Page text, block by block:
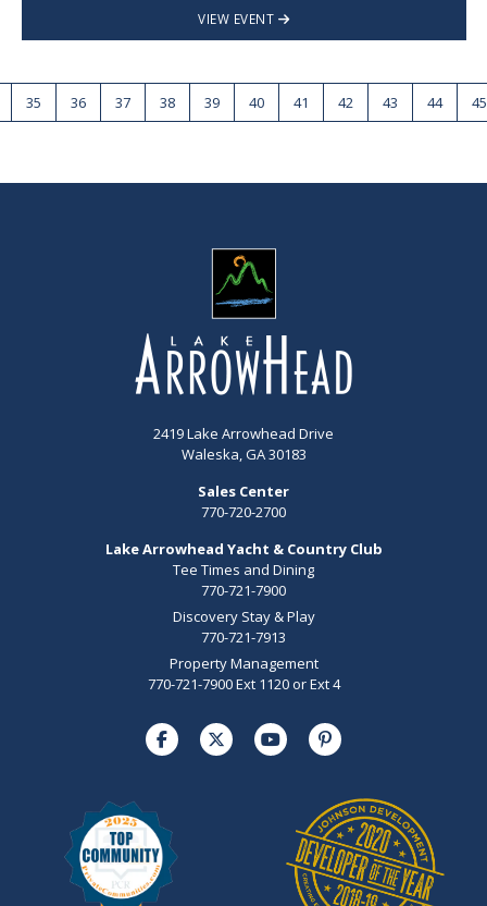
VIEW EVENT
35 36 37 38 39 40 41 42 43 44 45
2419 Lake Arrowhead Drive
Waleska, GA 30183
Sales Center
770-720-2700
Lake Arrowhead Yacht & Country Club
Tee Times and Dining
770-721-7900
Discovery Stay & Play
770-721-7913
Property Management
770-721-7900 Ext 1120 or Ext 4